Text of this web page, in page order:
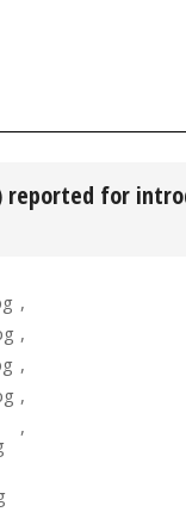
reported for
,
,
,
,
,